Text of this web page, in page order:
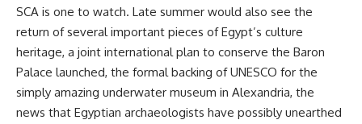
SCA is one to watch. Late summer would also see the
return of several important pieces of Egypt’s culture
heritage, a joint international plan to conserve the Baron
Palace launched, the formal backing of UNESCO for the
simply amazing underwater museum in Alexandria, the
news that Egyptian archaeologists have possibly unearthed